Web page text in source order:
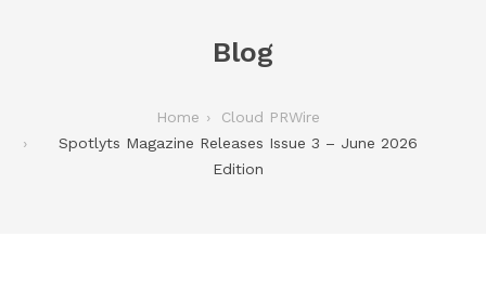
Blog
Home
Cloud PRWire
Spotlyts Magazine Releases Issue 3 – June 2026
Edition